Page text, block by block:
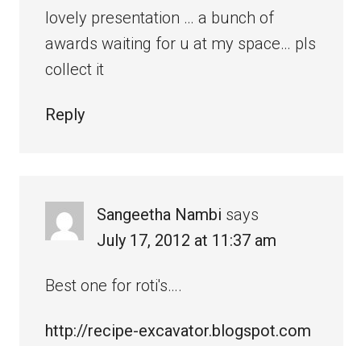
lovely presentation … a bunch of
awards waiting for u at my space… pls
collect it
Reply
Sangeetha Nambi says
July 17, 2012 at 11:37 am
Best one for roti's….
http://recipe-excavator.blogspot.com